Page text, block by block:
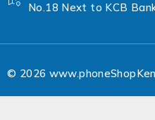
No.18 Next to KCB
© 2026